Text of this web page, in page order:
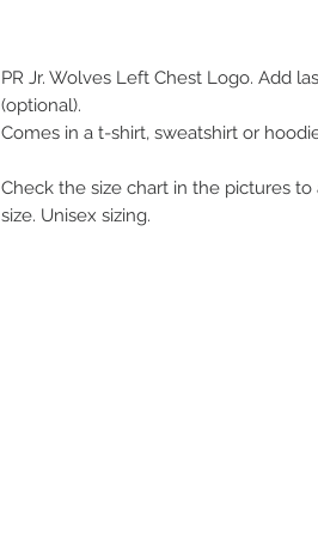
PR Jr. Wolves Left Chest Logo. Add
(optional).
Comes in a t-shirt, sweatshirt or
Check the size chart in the pictures
size. Unisex sizing.